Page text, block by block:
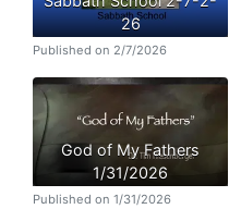
26
Published on 2/7/2026
God of My Fathers
1/31/2026
Published on 1/31/2026